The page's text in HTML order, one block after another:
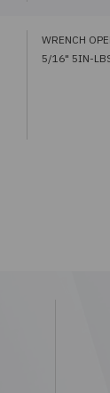
WRENCH
5/16" 5IN-